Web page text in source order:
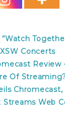
Concerts
Review
Of
Chromecast,
Streams Web